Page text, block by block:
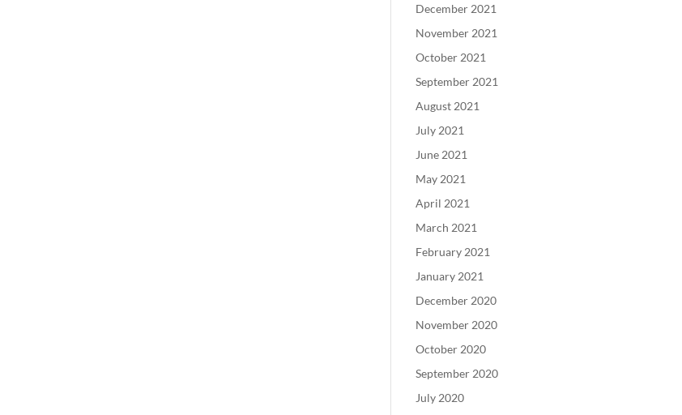
December 2021
November 2021
October 2021
September 2021
August 2021
July 2021
June 2021
May 2021
April 2021
March 2021
February 2021
January 2021
December 2020
November 2020
October 2020
September 2020
July 2020